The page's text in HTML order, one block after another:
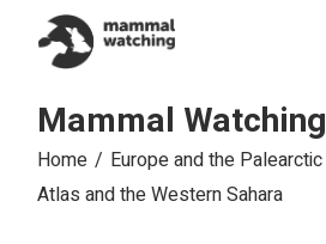
content
Mammal Watching
Home Europe and the Palearctic
Atlas and the Western Sahara